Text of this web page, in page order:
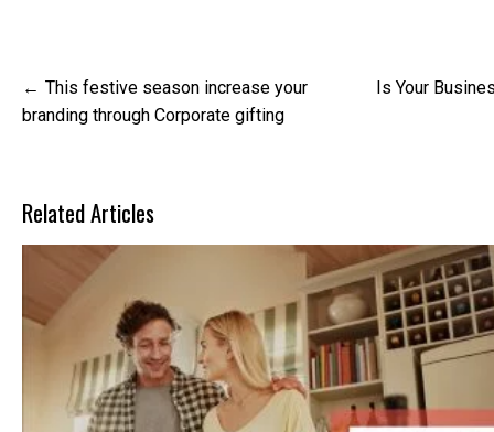
Post
navigation
This festive season increase your
branding through Corporate gifting
Is Your
Related Articles